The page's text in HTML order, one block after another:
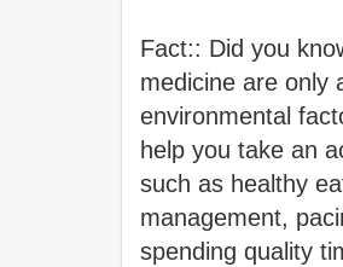
Fact:: Did you
medicine are only
environmental
help you take an
such as healthy
management,
spending quality